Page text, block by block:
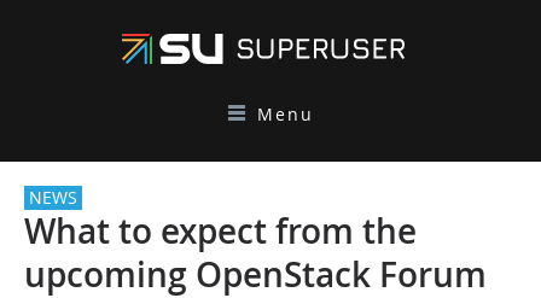
Menu
NEWS
What to expect from the
upcoming OpenStack Forum